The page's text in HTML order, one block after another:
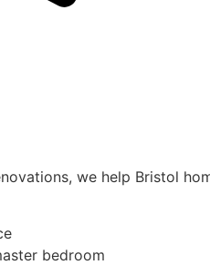
we help Bristol
bedroom